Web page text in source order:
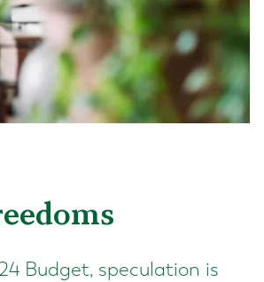
Budget, speculation is